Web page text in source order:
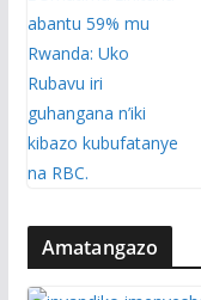
Amatangazo